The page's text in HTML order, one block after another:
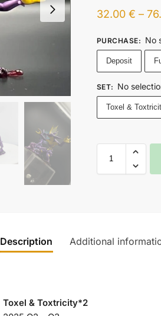
32.00 € –
PURCHASE: No
Deposit
SET: No
Toxel &
Description Additional
Toxel & Toxtricity*2